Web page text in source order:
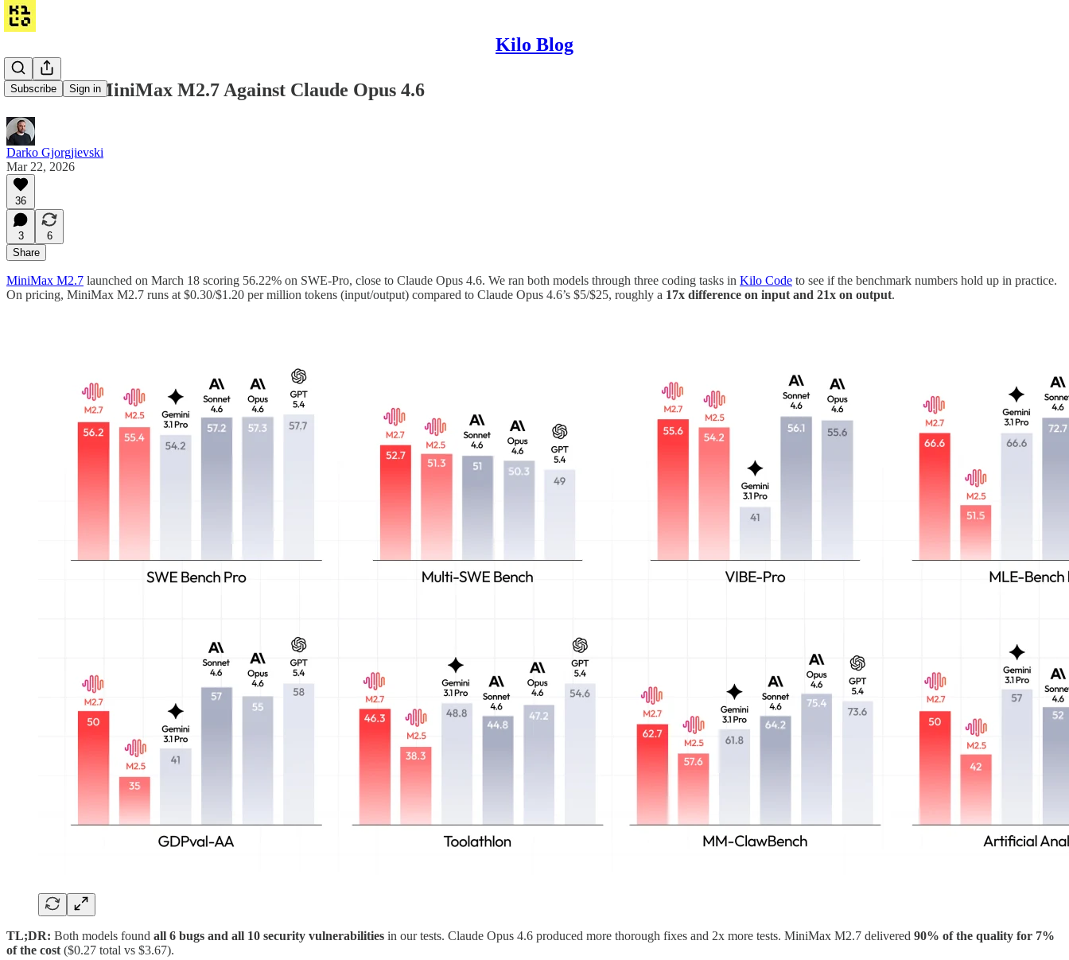
Kilo Blog
Subscribe Sign in
We Tested MiniMax M2.7 Against Claude Opus 4.6
Darko Gjorgjievski
Mar 22, 2026
36
3
6
Share
MiniMax M2.7 launched on March 18 scoring 56.22% on SWE-Pro, close to Claude Opus 4.6. We ran both models through three coding tasks in Kilo Code to see if the benchmark numbers hold up in practice.
On pricing, MiniMax M2.7 runs at $0.30/$1.20 per million tokens (input/output) compared to Claude Opus 4.6’s $5/$25, roughly a 17x difference on input and 21x on output.
TL;DR: Both models found all 6 bugs and all 10 security vulnerabilities in our tests. Claude Opus 4.6 produced more thorough fixes and 2x more tests. MiniMax M2.7 delivered 90% of the quality for 7%
of the cost ($0.27 total vs $3.67).